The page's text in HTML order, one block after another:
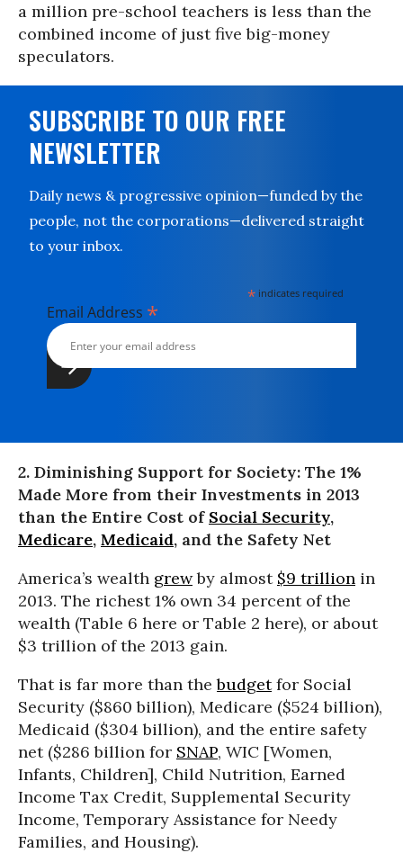
a million pre-school teachers is less than the
combined income of just five big-money
speculators.
SUBSCRIBE TO OUR FREE
NEWSLETTER
Daily news & progressive opinion—funded by the
people, not the corporations—delivered straight
to your inbox.
* indicates required
Email Address *
2. Diminishing Support for Society: The 1%
Made More from their Investments in 2013
than the Entire Cost of Social Security,
Medicare, Medicaid, and the Safety Net
America’s wealth grewby almost $9 trillion in
2013. The richest 1% own 34 percent of the
wealth (Table 6 here or Table 2 here), or about
$3 trillion of the 2013 gain.
That is far more than thebudgetfor Social
Security ($860 billion), Medicare ($524 billion),
Medicaid ($304 billion), and the entire safety
net ($286 billion for SNAP, WIC [Women,
Infants, Children], Child Nutrition, Earned
Income Tax Credit, Supplemental Security
Income, Temporary Assistance for Needy
Families, and Housing).